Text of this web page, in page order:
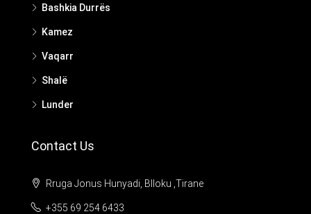
Bashkia Durrës
Kamez
Vaqarr
Shalë
Lunder
Contact Us
Rruga Jonus Hunyadi, Blloku ,Tirane
+355 69 254 6433